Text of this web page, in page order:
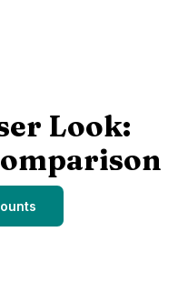
Look: